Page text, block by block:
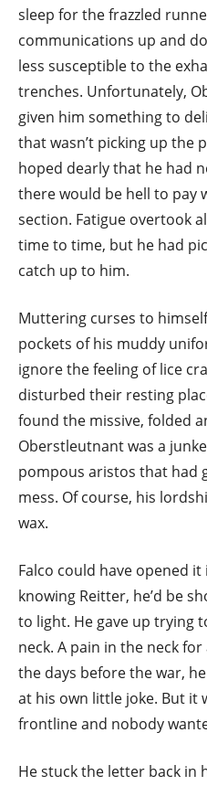
sleep for the frazzled
communications up and
less susceptible to the
trenches. Unfortunately,
given him something to
that wasn’t picking up the
hoped dearly that he had
there would be hell to pay
section. Fatigue overtook
time to time, but he had
catch up to him.
Muttering curses to
pockets of his muddy
ignore the feeling of lice
disturbed their resting
found the missive, folded
Oberstleutnant was a
pompous aristos that had
mess. Of course, his
wax.
Falco could have opened
knowing Reitter, he’d be
to light. He gave up trying
neck. A pain in the neck
the days before the war,
at his own little joke. But it
frontline and nobody
He stuck the letter back in